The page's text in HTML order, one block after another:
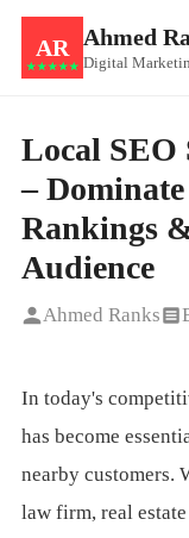
AR
★★★★★
Ahmed
Digital
Local SEO
–
Rankings
Audience
Ahmed Ranks
In today's
has become
nearby customers.
law firm, real